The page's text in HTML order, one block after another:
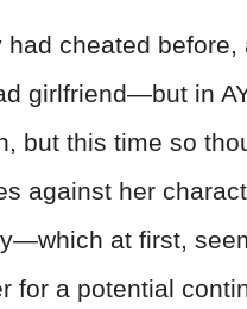
had cheated before,
girlfriend—but in
but this time so
against her
at first,
for a potential